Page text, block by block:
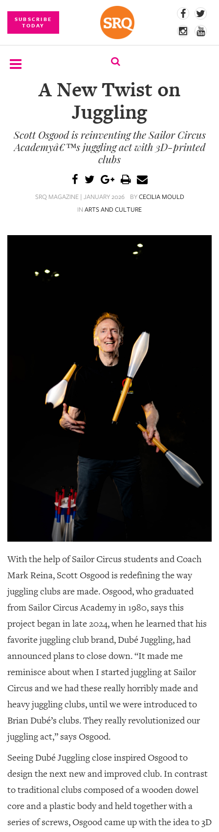
SUBSCRIBE
TODAY
SUBSCRIBE
COMPETITIONS
CONTENT
PUBLICATIONS
A New Twist on
Juggling
Scott Osgood is reinventing the Sailor Circus
Academyâ€™s juggling act with 3D-printed
clubs
SRQ MAGAZINE | JANUARY 2026 BYCECILIA MOULD
IN ARTS AND CULTURE
With the help of Sailor Circus students and Coach
Mark Reina, Scott Osgood is redefining the way
juggling clubs are made. Osgood, who graduated
from Sailor Circus Academy in 1980, says this
project began in late 2024, when he learned that his
favorite juggling club brand, Dubé Juggling, had
announced plans to close down. “It made me
reminisce about when I started juggling at Sailor
Circus and we had these really horribly made and
heavy juggling clubs, until we were introduced to
Brian Dubé’s clubs. They really revolutionized our
juggling act,” says Osgood.
Seeing Dubé Juggling close inspired Osgood to
design the next new and improved club. In contrast
to traditional clubs composed of a wooden dowel
core and a plastic body and held together with a
series of screws, Osgood came up with the idea to 3D